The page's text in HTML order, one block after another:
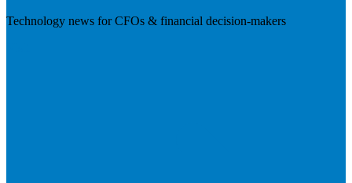
Technology news for CFOs & financial decision-makers